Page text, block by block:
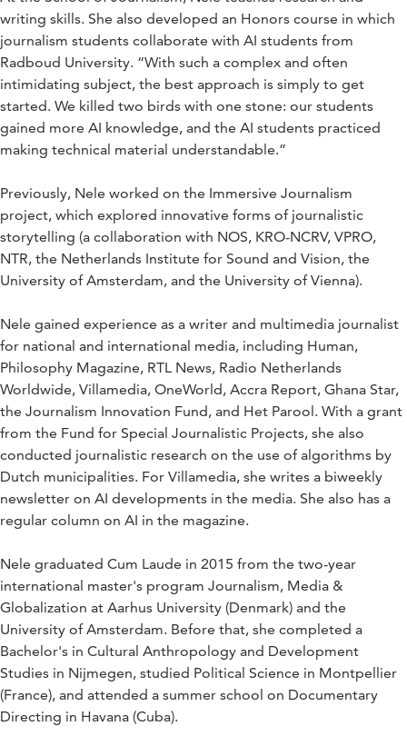
writing skills. She also developed an Honors course in which
journalism students collaborate with AI students from
Radboud University. “With such a complex and often
intimidating subject, the best approach is simply to get
started. We killed two birds with one stone: our students
gained more AI knowledge, and the AI students practiced
making technical material understandable.”
Previously, Nele worked on the Immersive Journalism
project, which explored innovative forms of journalistic
storytelling (a collaboration with NOS, KRO-NCRV, VPRO,
NTR, the Netherlands Institute for Sound and Vision, the
University of Amsterdam, and the University of Vienna).
Nele gained experience as a writer and multimedia journalist
for national and international media, including Human,
Philosophy Magazine, RTL News, Radio Netherlands
Worldwide, Villamedia, OneWorld, Accra Report, Ghana Star,
the Journalism Innovation Fund, and Het Parool. With a grant
from the Fund for Special Journalistic Projects, she also
conducted journalistic research on the use of algorithms by
Dutch municipalities. For Villamedia, she writes a biweekly
newsletter on AI developments in the media. She also has a
regular column on AI in the magazine.
Nele graduated Cum Laude in 2015 from the two-year
international master's program Journalism, Media &
Globalization at Aarhus University (Denmark) and the
University of Amsterdam. Before that, she completed a
Bachelor's in Cultural Anthropology and Development
Studies in Nijmegen, studied Political Science in Montpellier
(France), and attended a summer school on Documentary
Directing in Havana (Cuba).